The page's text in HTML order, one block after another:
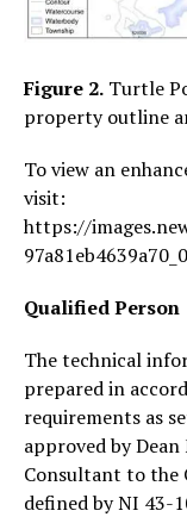
Figure 2. Turtle
property outline
To view an
visit:
https://
Qualified Person
The technical
prepared in
requirements as
approved by Dean
Consultant to the
defined by NI 43-